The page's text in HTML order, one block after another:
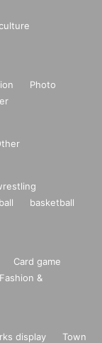
Photo
basketball
Card game
Fashion &
display
Town